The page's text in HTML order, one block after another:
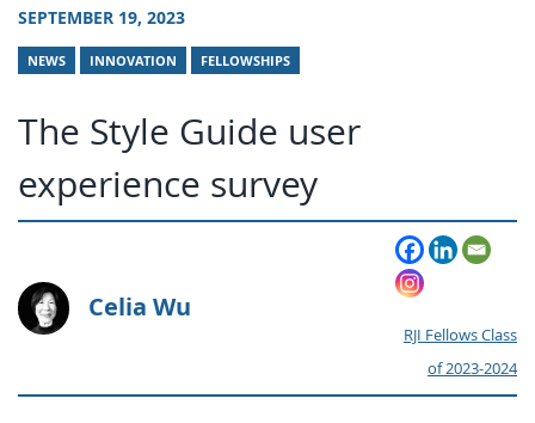
SEPTEMBER 19, 2023
NEWS INNOVATION FELLOWSHIPS
The Style Guide user
experience survey
Celia Wu
RJI Fellows Class
of 2023-2024